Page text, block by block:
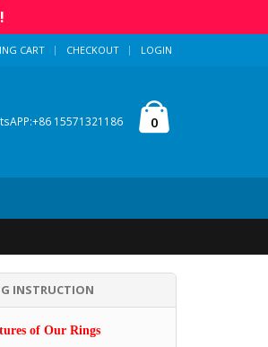
CART CHECKOUT LOGIN
15571321186 0
INSTRUCTION
of Our Rings